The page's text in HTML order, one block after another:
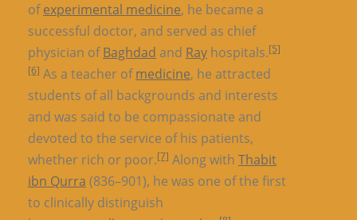
ofexperimental medicine, he became a
successful doctor, and served as chief
physician ofBaghdad and Ray hospitals.[5]
[6] As a teacher ofmedicine, he attracted
students of all backgrounds and interests
and was said to be compassionate and
devoted to the service of his patients,
whether rich or poor.[7] Along with Thabit
ibn Qurra (836–901), he was one of the first
to clinically distinguish